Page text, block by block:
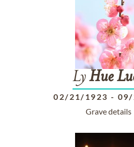
LyHue
02/21/1923 -
Grave details